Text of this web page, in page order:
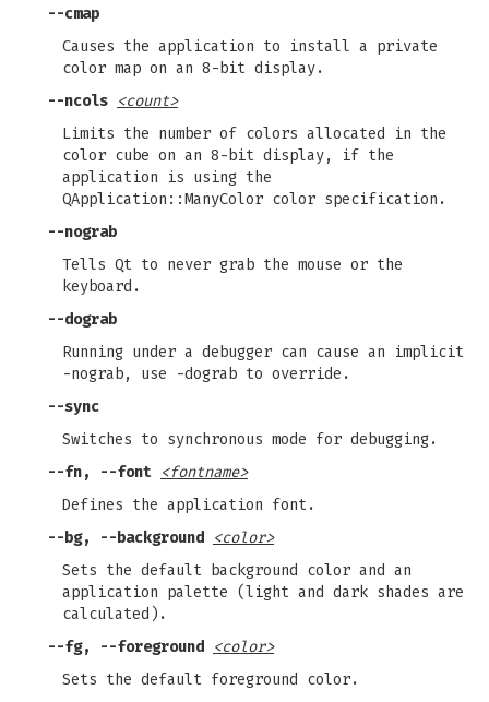
--cmap
Causes the application to install a private
color map on an 8-bit display.
--ncols <count>
Limits the number of colors allocated in the
color cube on an 8-bit display, if the
application is using the
QApplication::ManyColor color specification.
--nograb
Tells Qt to never grab the mouse or the
keyboard.
--dograb
Running under a debugger can cause an implicit
-nograb, use -dograb to override.
--sync
Switches to synchronous mode for debugging.
--fn, --font <fontname>
Defines the application font.
--bg, --background <color>
Sets the default background color and an
application palette (light and dark shades are
calculated).
--fg, --foreground <color>
Sets the default foreground color.